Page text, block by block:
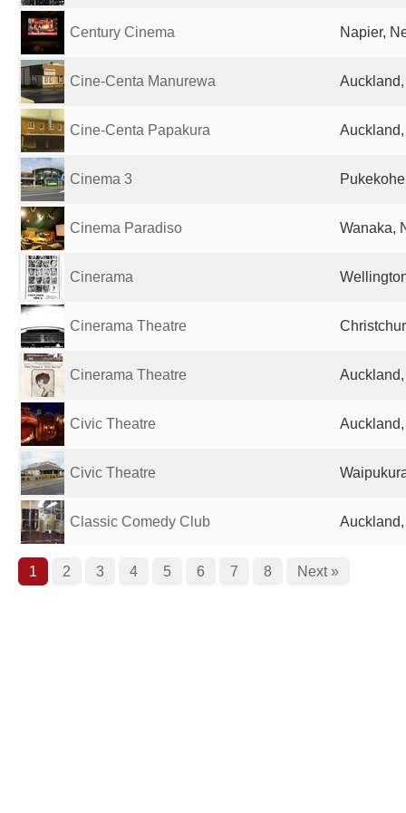
Century Cinema Napier,
Cine-Centa Manurewa
Cine-Centa Papakura
Cinema 3
Cinema Paradiso Wanaka,
Cinerama
Cinerama Theatre
Cinerama Theatre
Civic Theatre
Civic Theatre
Classic Comedy Club
1 2 3 4 5 6 7 8 Next »